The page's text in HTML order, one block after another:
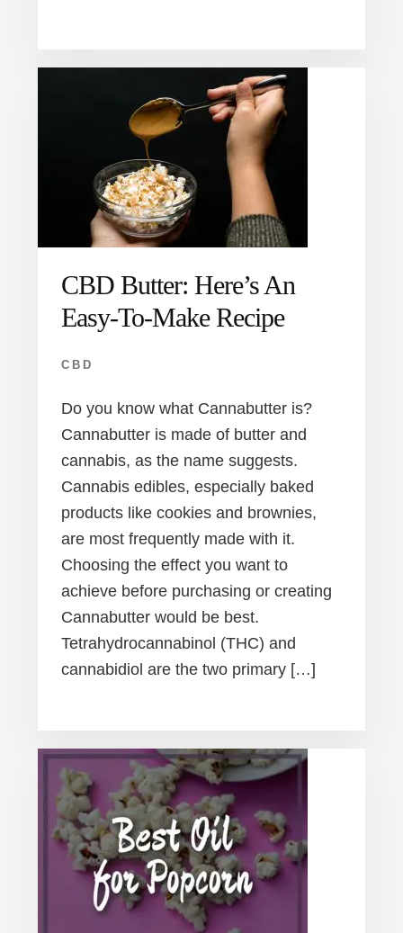
CBD Butter: Here’s An
Easy-To-Make Recipe
CBD
Do you know what Cannabutter is?
Cannabutter is made of butter and
cannabis, as the name suggests.
Cannabis edibles, especially baked
products like cookies and brownies,
are most frequently made with it.
Choosing the effect you want to
achieve before purchasing or creating
Cannabutter would be best.
Tetrahydrocannabinol (THC) and
cannabidiol are the two primary […]